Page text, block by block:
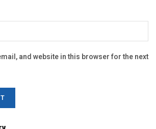
and website in this browser for the next